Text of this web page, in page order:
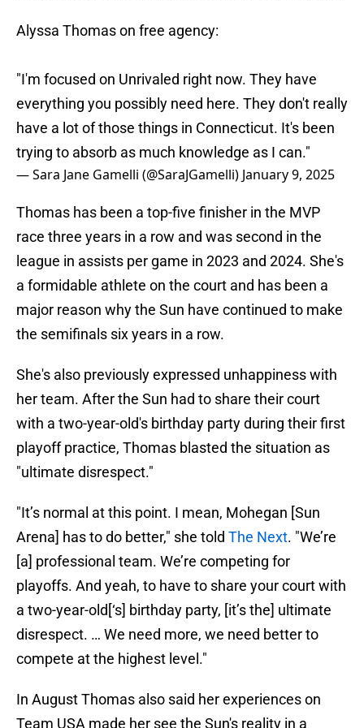
Alyssa Thomas on free agency:
"I'm focused on Unrivaled right now. They have
everything you possibly need here. They don't really
have a lot of those things in Connecticut. It's been
trying to absorb as much knowledge as I can."
— Sara Jane Gamelli (@SaraJGamelli) January 9, 2025
Thomas has been a top-five finisher in the MVP
race three years in a row and was second in the
league in assists per game in 2023 and 2024. She's
a formidable athlete on the court and has been a
major reason why the Sun have continued to make
the semifinals six years in a row.
She's also previously expressed unhappiness with
her team. After the Sun had to share their court
with a two-year-old's birthday party during their first
playoff practice, Thomas blasted the situation as
"ultimate disrespect."
"It’s normal at this point. I mean, Mohegan [Sun
Arena] has to do better," she told The Next. "We’re
[a] professional team. We’re competing for
playoffs. And yeah, to have to share your court with
a two-year-old[‘s] birthday party, [it’s the] ultimate
disrespect. … We need more, we need better to
compete at the highest level."
In August Thomas also said her experiences on
Team USA made her see the Sun's reality in a